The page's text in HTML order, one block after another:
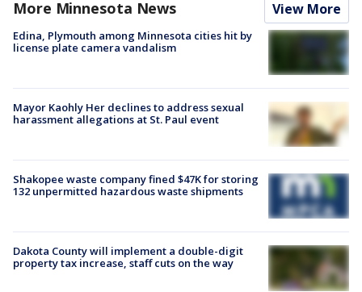
More Minnesota News View More
Edina, Plymouth among Minnesota cities hit by
license plate camera vandalism
Mayor Kaohly Her declines to address sexual
harassment allegations at St. Paul event
Shakopee waste company fined $47K for storing
132 unpermitted hazardous waste shipments
Dakota County will implement a double-digit
property tax increase, staff cuts on the way